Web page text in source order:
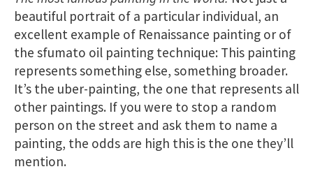
beautiful portrait of a particular individual, an
excellent example of Renaissance painting or of
the sfumato oil painting technique: This painting
represents something else, something broader.
It’s the uber-painting, the one that represents all
other paintings. If you were to stop a random
person on the street and ask them to name a
painting, the odds are high this is the one they’ll
mention.